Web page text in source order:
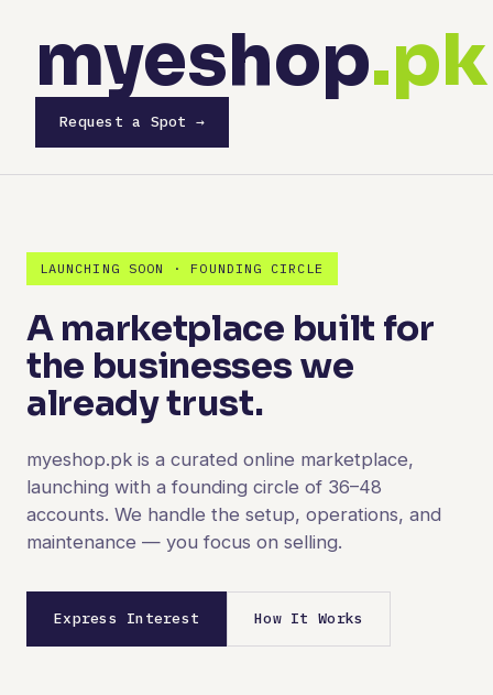
myeshop.pk
Request a Spot →
LAUNCHING SOON · FOUNDING CIRCLE
A marketplace built for
the businesses we
already trust.
myeshop.pk is a curated online marketplace,
launching with a founding circle of 36–48
accounts. We handle the setup, operations, and
maintenance — you focus on selling.
Express Interest How It Works